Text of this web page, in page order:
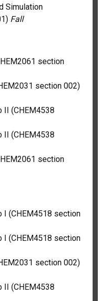
Simulation
Fall
section
section 002)
II (CHEM4538
II (CHEM4538
section
I (CHEM4518 section
I (CHEM4518 section
section 002)
II (CHEM4538